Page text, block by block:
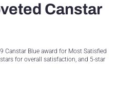
Canstar
Canstar Blue award for Most Satisfied
for overall satisfaction, and 5-star